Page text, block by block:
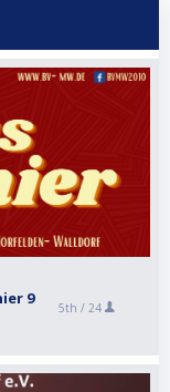
9
5th / 24